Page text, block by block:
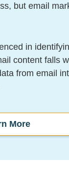
but email
in
content falls
from email
More